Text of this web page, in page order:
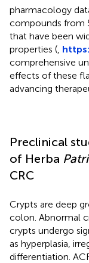
pharmacology
compounds from
that have been
properties (
comprehensive
effects of these
advancing
Preclinical
of Herba
CRC
Crypts are deep
colon. Abnormal
crypts undergo
as hyperplasia,
differentiation.